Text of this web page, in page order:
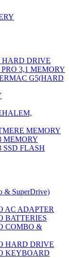
HARD DRIVE
3,1 MEMORY
G5(HARD
MEMORY
MEMORY
SSD FLASH
& SuperDrive)
AC ADAPTER
BATTERIES
COMBO &
HARD DRIVE
KEYBOARD